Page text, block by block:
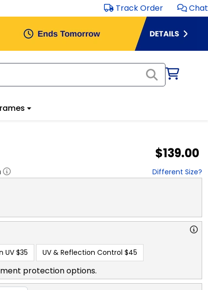
Track Order Chat
$139.00
Different Size?
UV $35 UV & Reflection Control $45
protection options.